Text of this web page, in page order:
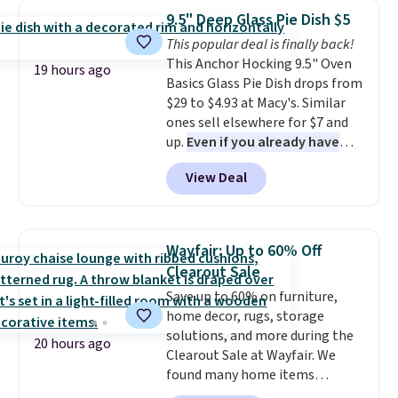
from your home's water supply.
Shipping adds $14.99.
which drops from $78 to $39.
Reviewers love how lightweight
and comfortable the fabric is.
Plus, shipping is free on all
orders. Please note that these
items are final sale, and you'll
need to sign up for a free
lululemon account to return
them.
19 hours ago
9.5" Deep Glass Pie Dish $5
This popular deal is finally back!
This Anchor Hocking 9.5" Oven
Basics Glass Pie Dish drops from
$29 to $4.93 at Macy's. Similar
ones sell elsewhere for $7 and
up. Even if you already have
one, it's a good idea to have
an extra pie dish in the
cupboard. If you're anything
case you have one soaking in the
sink because you forgot to set
the timer. Log into your
free Macy's Rewards account to
get free shipping at $39.
Otherwise, shipping adds $10.95
to orders below $49. Please note
that Last Act merchandise is
View Deal
20 hours ago
Wayfair: Up to 60% Off
Clearout Sale
Save up to 60% on furniture,
home decor, rugs, storage
solutions, and more during the
Clearout Sale at Wayfair. We
found many home items